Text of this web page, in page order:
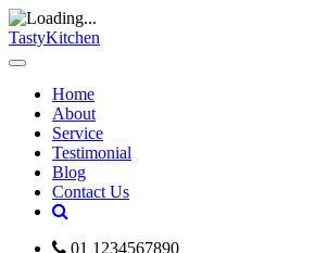
TastyKitchen
Home
About
Service
Testimonial
Blog
Contact Us
01 1234567890